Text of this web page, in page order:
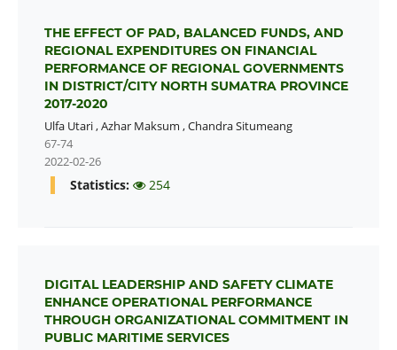
THE EFFECT OF PAD, BALANCED FUNDS, AND
REGIONAL EXPENDITURES ON FINANCIAL
PERFORMANCE OF REGIONAL GOVERNMENTS
IN DISTRICT/CITY NORTH SUMATRA PROVINCE
2017-2020
Ulfa Utari,Azhar Maksum ,Chandra Situmeang
67-74
2022-02-26
Statistics: 254
DIGITAL LEADERSHIP AND SAFETY CLIMATE
ENHANCE OPERATIONAL PERFORMANCE
THROUGH ORGANIZATIONAL COMMITMENT IN
PUBLIC MARITIME SERVICES